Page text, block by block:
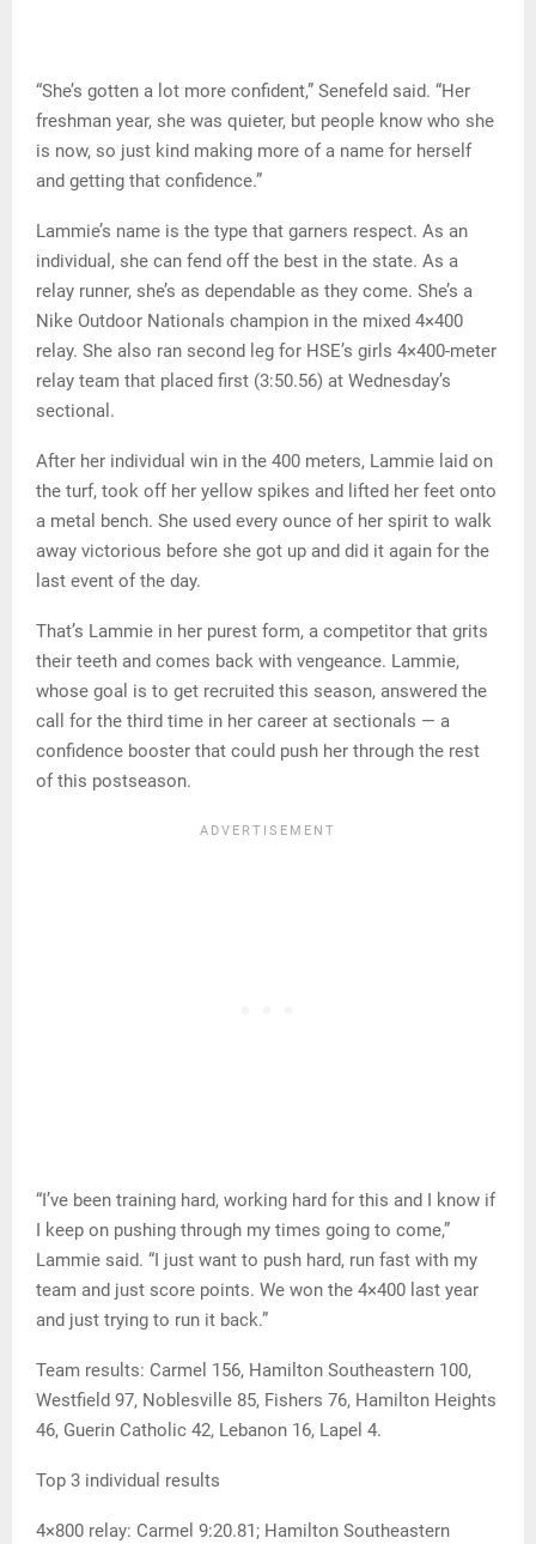
“She’s gotten a lot more confident,” Senefeld said. “Her
freshman year, she was quieter, but people know who she
is now, so just kind making more of a name for herself
and getting that confidence.”
Lammie’s name is the type that garners respect. As an
individual, she can fend off the best in the state. As a
relay runner, she’s as dependable as they come. She’s a
Nike Outdoor Nationals champion in the mixed 4×400
relay. She also ran second leg for HSE’s girls 4×400-meter
relay team that placed first (3:50.56) at Wednesday’s
sectional.
After her individual win in the 400 meters, Lammie laid on
the turf, took off her yellow spikes and lifted her feet onto
a metal bench. She used every ounce of her spirit to walk
away victorious before she got up and did it again for the
last event of the day.
That’s Lammie in her purest form, a competitor that grits
their teeth and comes back with vengeance. Lammie,
whose goal is to get recruited this season, answered the
call for the third time in her career at sectionals — a
confidence booster that could push her through the rest
of this postseason.
“I’ve been training hard, working hard for this and I know if
I keep on pushing through my times going to come,”
Lammie said. “I just want to push hard, run fast with my
team and just score points. We won the 4×400 last year
and just trying to run it back.”
Team results: Carmel 156, Hamilton Southeastern 100,
Westfield 97, Noblesville 85, Fishers 76, Hamilton Heights
46, Guerin Catholic 42, Lebanon 16, Lapel 4.
Top 3 individual results
4×800 relay: Carmel 9:20.81; Hamilton Southeastern